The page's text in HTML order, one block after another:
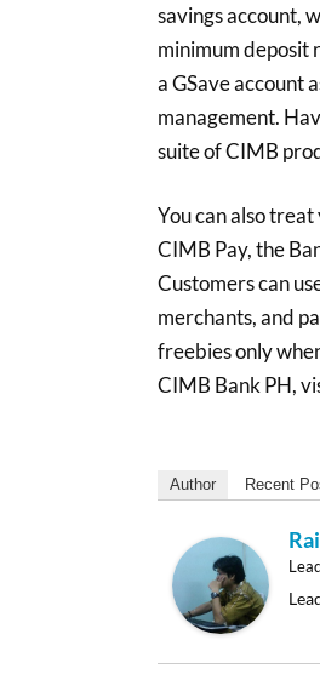
savings account,
minimum deposit
a GSave account
management.
suite of CIMB
You can also
CIMB Pay, the
Customers can
merchants, and
freebies only
CIMB Bank PH,
Author Recent